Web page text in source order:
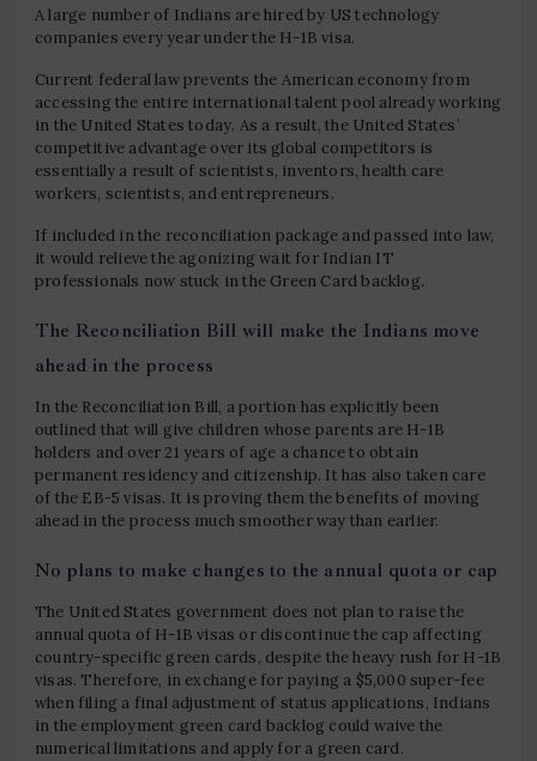
A large number of Indians are hired by US technology
companies every year under the H-1B visa.
Current federal law prevents the American economy from
accessing the entire international talent pool already working
in the United States today. As a result, the United States’
competitive advantage over its global competitors is
essentially a result of scientists, inventors, health care
workers, scientists, and entrepreneurs.
If included in the reconciliation package and passed into law,
it would relieve the agonizing wait for Indian IT
professionals now stuck in the Green Card backlog.
The Reconciliation Bill will make the Indians move
ahead in the process
In the Reconciliation Bill, a portion has explicitly been
outlined that will give children whose parents are H-1B
holders and over 21 years of age a chance to obtain
permanent residency and citizenship. It has also taken care
of the EB-5 visas. It is proving them the benefits of moving
ahead in the process much smoother way than earlier.
No plans to make changes to the annual quota or cap
The United States government does not plan to raise the
annual quota of H-1B visas or discontinue the cap affecting
country-specific green cards, despite the heavy rush for H-1B
visas. Therefore, in exchange for paying a $5,000 super-fee
when filing a final adjustment of status applications, Indians
in the employment green card backlog could waive the
numerical limitations and apply for a green card.